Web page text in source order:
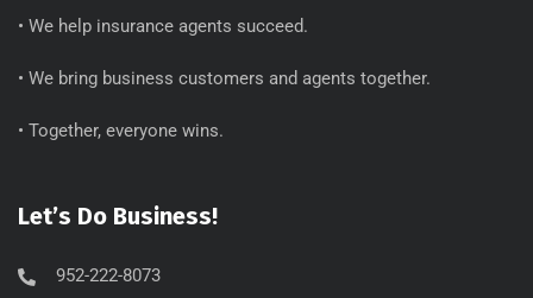
• We help insurance agents succeed.
• We bring business customers and agents together.
• Together, everyone wins.
Let’s Do Business!
952-222-8073